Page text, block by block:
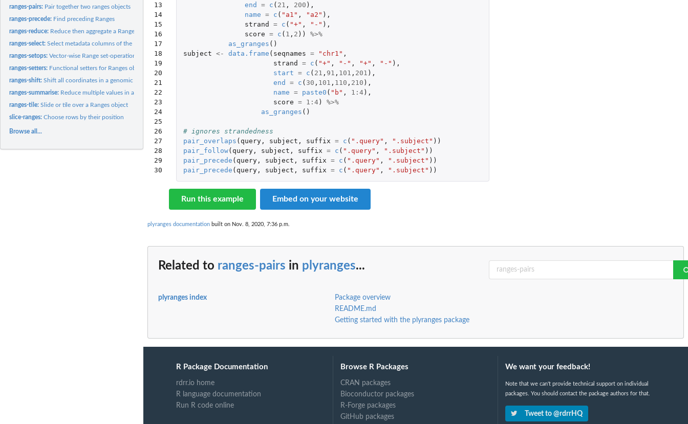
ranges-pairs: Pair together two ranges objects
ranges-precede: Find preceding Ranges
ranges-reduce: Reduce then aggregate a Ranges object
ranges-select:Select metadata columns of the Ranges object by name or...
ranges-setops:Vector-wise Range set-operations
ranges-setters: Functional setters for Ranges objects
ranges-shift:Shift all coordinates in a genomic interval left or right,...
ranges-summarise: Reduce multiple values in a Ranges down to a single value
ranges-tile:Slide or tile over a Ranges object
slice-ranges:Choose rows by their position
Browse all...
13
14
15
16
17
18
19
20
21
22
23
24
25
26
27
28
29
30
end
= c ( 21 , 200 ),
name = c ( "a1" , "a2" ),
strand
= c ( "+" , "-" ),
score = c ( 1 , 2 ))
%>%
as_granges ()
subject <- data.frame ( seqnames = "chr1" ,
strand
= c ( "+" , "-" , "+" , "-" ),
start = c ( 21 , 91 , 101 , 201 ),
end
= c ( 30 , 101 , 110 , 210 ),
name = paste0 ( "b" , 1 : 4),
score = 1 : 4)
%>%
as_granges ()
# ignores strandedness
pair_overlaps ( query, subject , suffix = c ( ".query" , ".subject" ))
pair_follow( query, subject , suffix = c ( ".query" , ".subject" ))
pair_precede ( query, subject , suffix = c ( ".query" , ".subject" ))
pair_precede ( query, subject , suffix = c ( ".query" , ".subject" ))
Run this example Embed on your website
plyranges documentation built on Nov. 8, 2020, 7:36 p.m.
Related to ranges-pairs in plyranges...
plyranges index
Package overview
README.md
Getting started with the plyranges package
R Package Documentation
rdrr.io home
R language documentation
Run R code online
Browse R Packages
CRAN packages
Bioconductor packages
R-Forge packages
GitHub packages
We want your feedback!
Note that we can't provide technical support on individual
packages. You should contact the package authors for that.
Tweet to @rdrrHQ